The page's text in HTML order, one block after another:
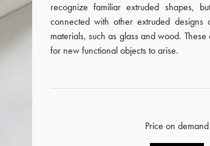
recognize familiar extruded shapes,
connected with other extruded designs
materials, such as glass and wood.
for new functional objects to arise.
Price on demand